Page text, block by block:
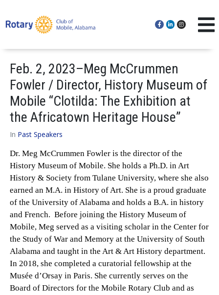
Feb. 2, 2023–Meg McCrummen
Fowler / Director, History Museum of
Mobile “Clotilda: The Exhibition at
the Africatown Heritage House”
In Past Speakers
Dr. Meg McCrummen Fowler is the director of the
History Museum of Mobile. She holds a Ph.D. in Art
History & Society from Tulane University, where she also
earned an M.A. in History of Art. She is a proud graduate
of the University of Alabama and holds a B.A. in history
and French. Before joining the History Museum of
Mobile, Meg served as a visiting scholar in the Center for
the Study of War and Memory at the University of South
Alabama and taught in the Art & Art History department.
In 2018, she completed a curatorial fellowship at the
Musée d’Orsay in Paris. She currently serves on the
Board of Directors for the Mobile Rotary Club and as